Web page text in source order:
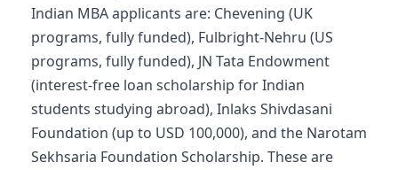
Indian MBA applicants are: Chevening (UK
programs, fully funded), Fulbright-Nehru (US
programs, fully funded), JN Tata Endowment
(interest-free loan scholarship for Indian
students studying abroad), Inlaks Shivdasani
Foundation (up to USD 100,000), and the Narotam
Sekhsaria Foundation Scholarship. These are